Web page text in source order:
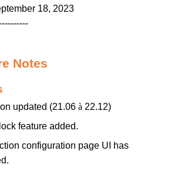
18, 2023
Notes
updated (21.06 à 22.12)
feature added.
configuration page UI has